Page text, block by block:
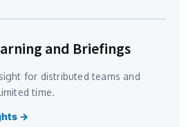
and Briefings
for distributed teams and
time.
→